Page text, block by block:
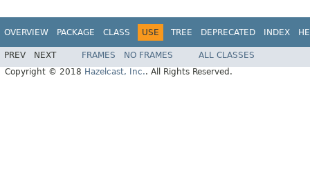
OVERVIEW PACKAGE CLASS USE TREE DEPRECATED INDEX
PREV NEXT FRAMES NO FRAMES
ALL CLASSES
Copyright © 2018 Hazelcast, Inc.. All Rights Reserved.